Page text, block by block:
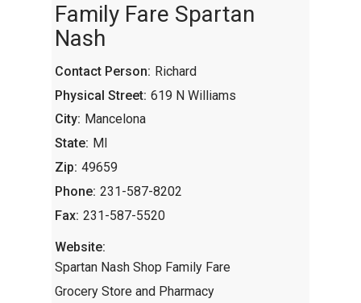
Family Fare Spartan
Nash
Contact Person: Richard
Physical Street: 619 N Williams
City: Mancelona
State: MI
Zip: 49659
Phone: 231-587-8202
Fax: 231-587-5520
Website:
Spartan Nash Shop Family Fare
Grocery Store and Pharmacy